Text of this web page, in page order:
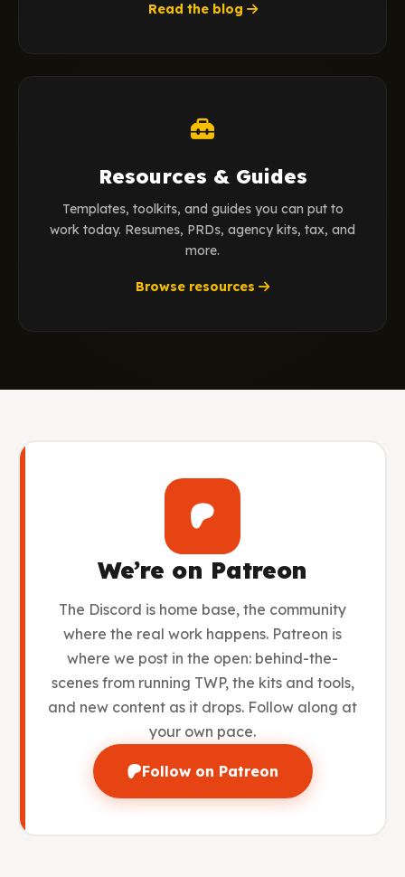
Read the blog
Resources & Guides
Templates, toolkits, and guides you can put to
work today. Resumes, PRDs, agency kits, tax, and
more.
Browse resources
We’re on Patreon
The Discord is home base, the community
where the real work happens. Patreon is
where we post in the open: behind-the-
scenes from running TWP, the kits and tools,
and new content as it drops. Follow along at
your own pace.
Follow on Patreon